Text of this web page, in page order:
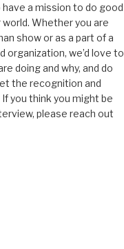
a mission to do good
Whether you are
show or as a part of a
organization, we’d love to
doing and why, and do
the recognition and
you think you might be
please reach out